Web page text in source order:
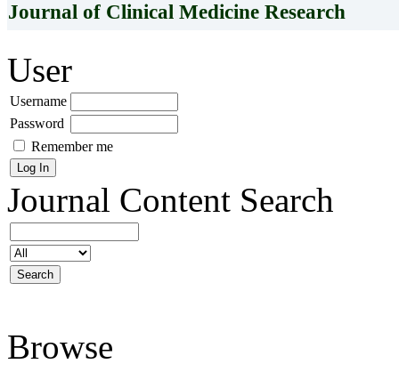
Journal of Clinical Medicine Research
User
Username
Password
Remember me
Journal Content Search
Browse